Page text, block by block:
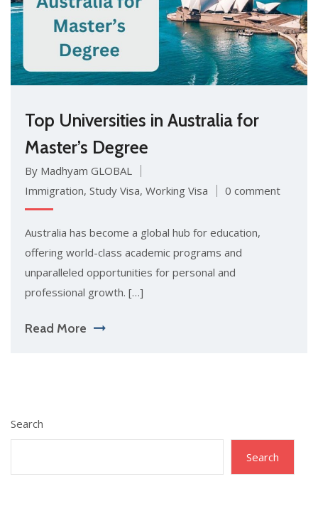
Top Universities in Australia for
Master’s Degree
By Madhyam GLOBAL
Immigration, Study Visa, Working Visa 0 comment
Australia has become a global hub for education,
offering world-class academic programs and
unparalleled opportunities for personal and
professional growth. […]
Read More
Search
Search